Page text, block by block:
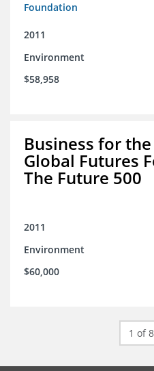
Foundation
2011
Environment
$58,958
Business for
Global Futures
The Future 500
2011
Environment
$60,000
1 of 8